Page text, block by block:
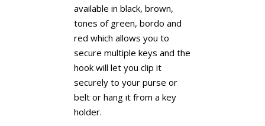
available in black, brown,
tones of green, bordo and
red which allows you to
secure multiple keys and the
hook will let you clip it
securely to your purse or
belt or hang it from a key
holder.